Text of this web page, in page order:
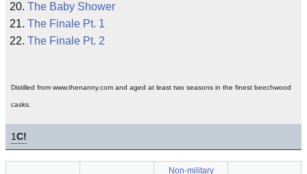
The Baby Shower
The Finale Pt. 1
The Finale Pt. 2
Distilled from www.thenanny.com and aged at least two seasons in the finest beechwood
casks.
1C!
Non-military